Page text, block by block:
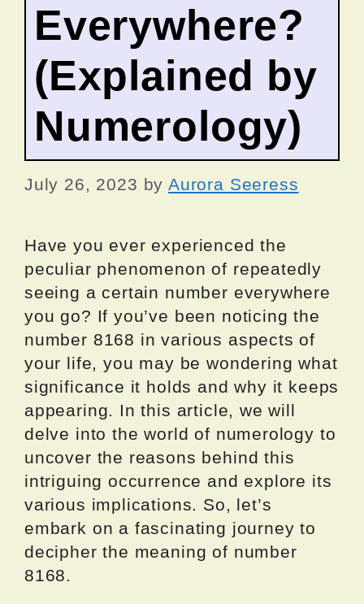
Everywhere?
(Explained by
Numerology)
July 26, 2023 by Aurora Seeress
Have you ever experienced the
peculiar phenomenon of repeatedly
seeing a certain number everywhere
you go? If you’ve been noticing the
number 8168 in various aspects of
your life, you may be wondering what
significance it holds and why it keeps
appearing. In this article, we will
delve into the world of numerology to
uncover the reasons behind this
intriguing occurrence and explore its
various implications. So, let’s
embark on a fascinating journey to
decipher the meaning of number
8168.